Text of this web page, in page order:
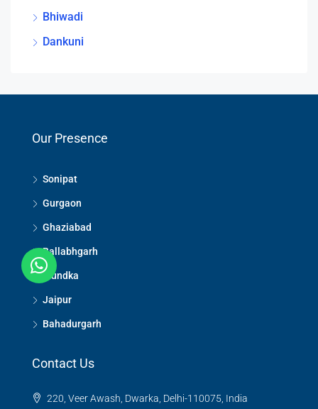
Bhiwadi
Dankuni
Our Presence
Sonipat
Gurgaon
Ghaziabad
Ballabhgarh
Mundka
Jaipur
Bahadurgarh
Contact Us
220, Veer Awash, Dwarka, Delhi-110075, India